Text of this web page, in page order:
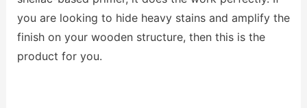
you are looking to hide heavy stains and amplify the
finish on your wooden structure, then this is the
product for you.